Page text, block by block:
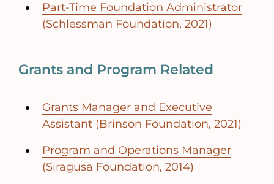
Part-Time Foundation Administrator
(Schlessman Foundation, 2021)
Grants and Program Related
Grants Manager and Executive
Assistant (Brinson Foundation, 2021)
Program and Operations Manager
(Siragusa Foundation, 2014)